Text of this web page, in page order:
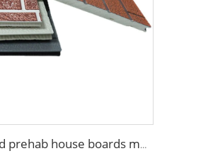
Exterior metal carved prehab house boards metal wall siding sound proof polyurethane sandwich panel